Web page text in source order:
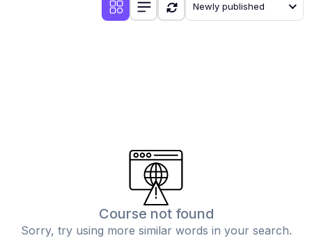
Newly published
Course not found
Sorry, try using more similar words in your search.